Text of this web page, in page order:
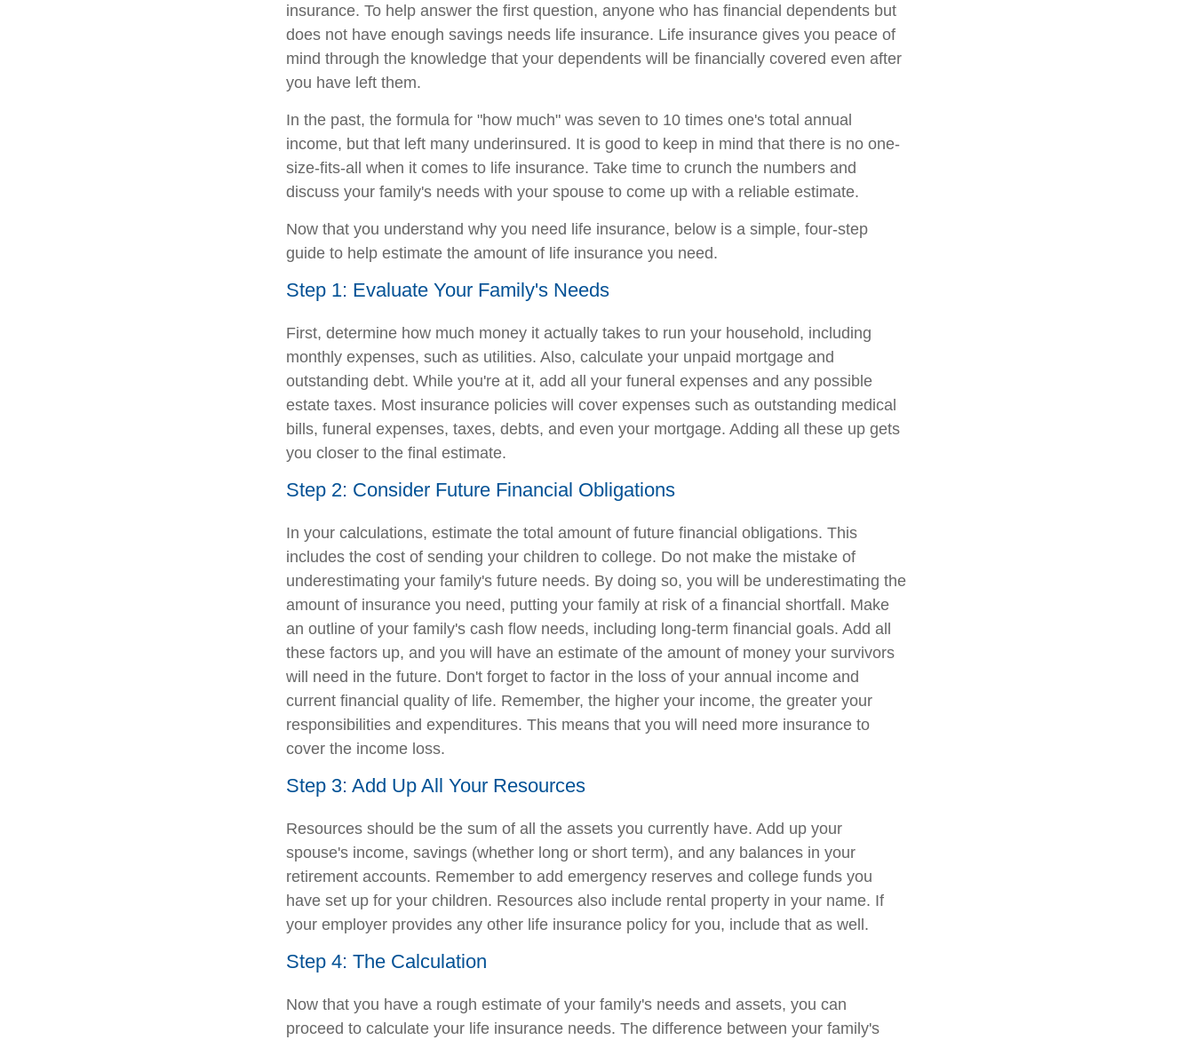
insurance. To help answer the first question, anyone who has financial dependents but
does not have enough savings needs life insurance. Life insurance gives you peace of
mind through the knowledge that your dependents will be financially covered even after
you have left them.
In the past, the formula for "how much" was seven to 10 times one's total annual
income, but that left many underinsured. It is good to keep in mind that there is no one-
size-fits-all when it comes to life insurance. Take time to crunch the numbers and
discuss your family's needs with your spouse to come up with a reliable estimate.
Now that you understand why you need life insurance, below is a simple, four-step
guide to help estimate the amount of life insurance you need.
Step 1: Evaluate Your Family's Needs
First, determine how much money it actually takes to run your household, including
monthly expenses, such as utilities. Also, calculate your unpaid mortgage and
outstanding debt. While you're at it, add all your funeral expenses and any possible
estate taxes. Most insurance policies will cover expenses such as outstanding medical
bills, funeral expenses, taxes, debts, and even your mortgage. Adding all these up gets
you closer to the final estimate.
Step 2: Consider Future Financial Obligations
In your calculations, estimate the total amount of future financial obligations. This
includes the cost of sending your children to college. Do not make the mistake of
underestimating your family's future needs. By doing so, you will be underestimating the
amount of insurance you need, putting your family at risk of a financial shortfall. Make
an outline of your family's cash flow needs, including long-term financial goals. Add all
these factors up, and you will have an estimate of the amount of money your survivors
will need in the future. Don't forget to factor in the loss of your annual income and
current financial quality of life. Remember, the higher your income, the greater your
responsibilities and expenditures. This means that you will need more insurance to
cover the income loss.
Step 3: Add Up All Your Resources
Resources should be the sum of all the assets you currently have. Add up your
spouse's income, savings (whether long or short term), and any balances in your
retirement accounts. Remember to add emergency reserves and college funds you
have set up for your children. Resources also include rental property in your name. If
your employer provides any other life insurance policy for you, include that as well.
Step 4: The Calculation
Now that you have a rough estimate of your family's needs and assets, you can
proceed to calculate your life insurance needs. The difference between your family's